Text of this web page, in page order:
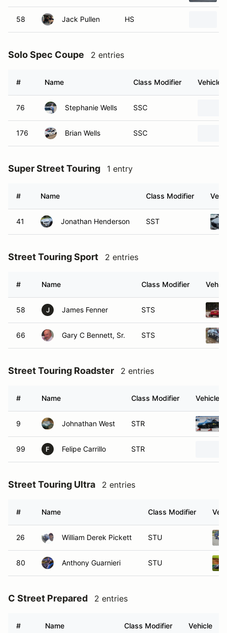
58 Jack Pullen HS
Solo Spec Coupe 2 entries
# Name Class Modifier Vehicle
76 Stephanie Wells SSC
176 Brian Wells SSC
Super Street Touring 1 entry
# Name Class Modifier
41 Jonathan Henderson SST
Street Touring Sport 2 entries
# Name Class Modifier
58 J James Fenner STS
66 Gary C Bennett, Sr. STS
Street Touring Roadster 2 entries
# Name Class Modifier Vehicle
9 Johnathan West STR
99 F Felipe Carrillo STR
Street Touring Ultra 2 entries
# Name Class Modifier
26 William Derek Pickett STU
80 Anthony Guarnieri STU
C Street Prepared 2 entries
# Name Class Modifier Vehicle